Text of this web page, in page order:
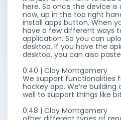
here. So once the device is
now, up in the top right
install apps button. When
have a few different ways
application. So you can
desktop. If you have the
desktop, you can also
0:40 | Clay Montgomery
We support functionalities
hockey app. We’re
well to support things like
0:48 | Clay Montgomery